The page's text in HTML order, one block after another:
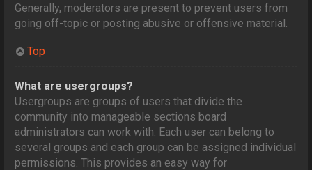
Generally, moderators are present to prevent users from
going off-topic or posting abusive or offensive material.
Top
What are usergroups?
Usergroups are groups of users that divide the
community into manageable sections board
administrators can work with. Each user can belong to
several groups and each group can be assigned individual
permissions. This provides an easy way for